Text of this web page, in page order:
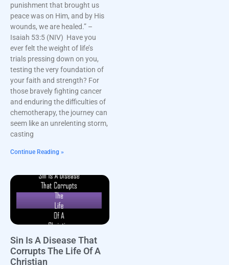
punishment that brought us
peace was on Him, and by His
wounds, we are healed.” –
Isaiah 53:5 (NIV) Have you
ever felt the weight of life’s
trials pressing down on you,
testing the very foundation of
your faith and strength? For
those bravely fighting cancer
and enduring the difficulties of
chemotherapy, the journey can
seem like an unrelenting storm,
casting
Continue Reading »
Sin Is A Disease That
Corrupts The Life Of A
Christian